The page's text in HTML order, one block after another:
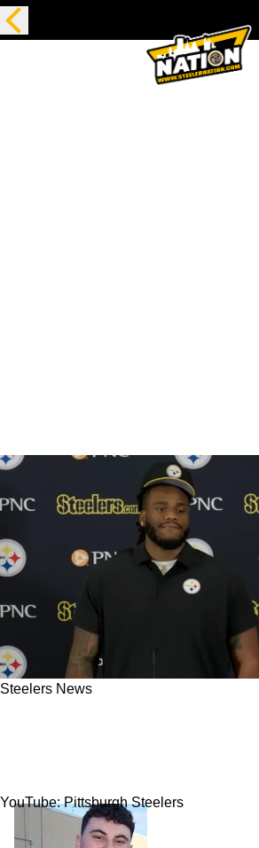
Steelers News
YouTube: Pittsburgh Steelers